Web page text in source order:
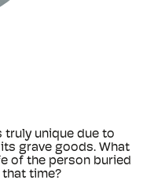
truly unique due to
grave goods. What
of the person buried
time?